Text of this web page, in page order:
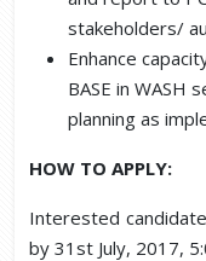
stakeholders/
Enhance
BASE in WASH
planning as
HOW TO APPLY:
Interested
by 31st July, 2017,